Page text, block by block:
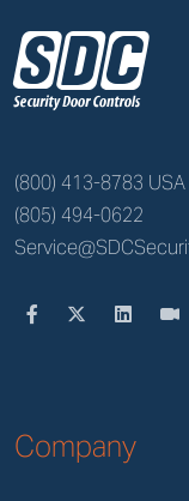
z
(800) 413-8783
(805) 494-0622
Company